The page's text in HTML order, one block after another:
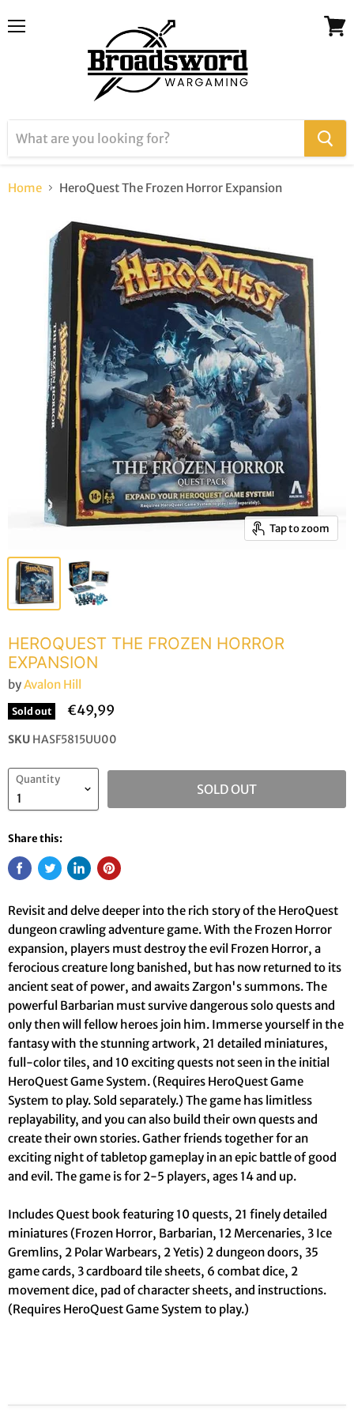
Home HeroQuest The Frozen Horror Expansion
Tap to zoom
HEROQUEST THE FROZEN HORROR
EXPANSION
byAvalon Hill
Sold out €49,99
SKU HASF5815UU00
Quantity
SOLD OUT
Share this:
Revisit and delve deeper into the rich story of the HeroQuest
dungeon crawling adventure game. With the Frozen Horror
expansion, players must destroy the evil Frozen Horror, a
ferocious creature long banished, but has now returned to its
ancient seat of power, and awaits Zargon's summons. The
powerful Barbarian must survive dangerous solo quests and
only then will fellow heroes join him. Immerse yourself in the
fantasy with the stunning artwork, 21 detailed miniatures,
full-color tiles, and 10 exciting quests not seen in the initial
HeroQuest Game System. (Requires HeroQuest Game
System to play. Sold separately.) The game has limitless
replayability, and you can also build their own quests and
create their own stories. Gather friends together for an
exciting night of tabletop gameplay in an epic battle of good
and evil. The game is for 2-5 players, ages 14 and up.
Includes Quest book featuring 10 quests, 21 finely detailed
miniatures (Frozen Horror, Barbarian, 12 Mercenaries, 3 Ice
Gremlins, 2 Polar Warbears, 2 Yetis) 2 dungeon doors, 35
game cards, 3 cardboard tile sheets, 6 combat dice, 2
movement dice, pad of character sheets, and instructions.
(Requires HeroQuest Game System to play.)